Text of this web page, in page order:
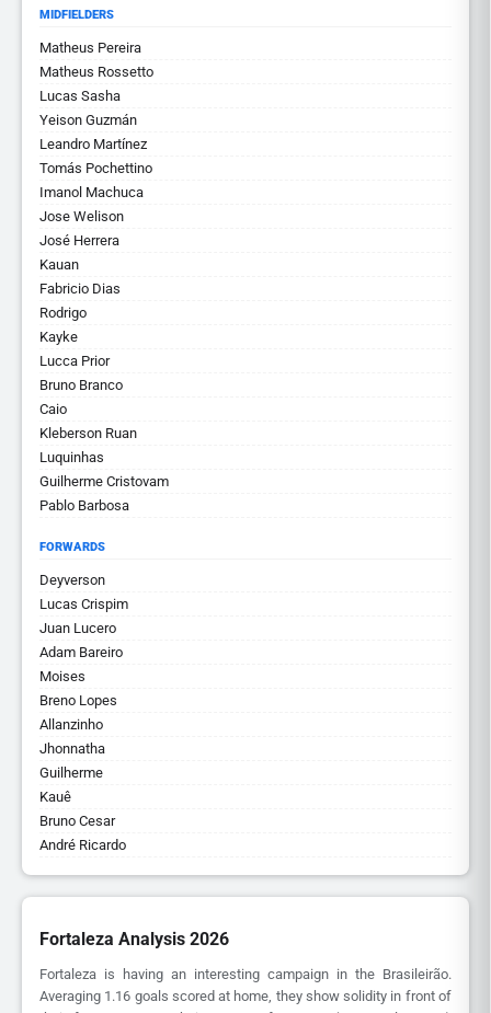
MIDFIELDERS
Matheus Pereira
Matheus Rossetto
Lucas Sasha
Yeison Guzmán
Leandro Martínez
Tomás Pochettino
Imanol Machuca
Jose Welison
José Herrera
Kauan
Fabricio Dias
Rodrigo
Kayke
Lucca Prior
Bruno Branco
Caio
Kleberson Ruan
Luquinhas
Guilherme Cristovam
Pablo Barbosa
FORWARDS
Deyverson
Lucas Crispim
Juan Lucero
Adam Bareiro
Moises
Breno Lopes
Allanzinho
Jhonnatha
Guilherme
Kauê
Bruno Cesar
André Ricardo
Fortaleza Analysis 2026
Fortaleza is having an interesting campaign in the Brasileirão.
Averaging 1.16 goals scored at home, they show solidity in front of